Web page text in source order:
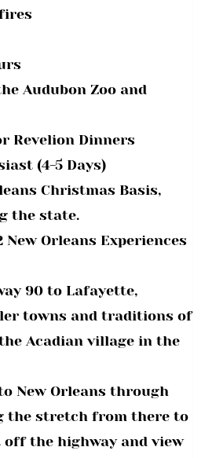
Audubon Zoo and
Revelion Dinners
(4-5 Days)
Christmas Basis,
the state.
New Orleans Experiences
90 to Lafayette,
towns and traditions of
Acadian village in the
New Orleans through
the stretch from there to
off the highway and view